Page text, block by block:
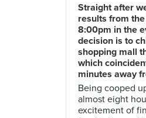
Straight after
results from
8:00pm in the
decision is to
shopping mall
which
minutes away
Being cooped
almost eight
excitement of